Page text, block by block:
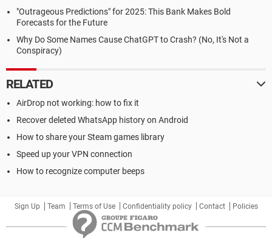
"Outrageous Predictions" for 2025: This Bank Makes Bold
Forecasts for the Future
Why Do Some Names Cause ChatGPT to Crash? (No, It's Not a
Conspiracy)
RELATED
AirDrop not working: how to fix it
Recover deleted WhatsApp history on Android
How to share your Steam games library
Speed up your VPN connection
How to recognize computer beeps
Sign Up Team Terms of Use Confidentiality policy Contact Policies